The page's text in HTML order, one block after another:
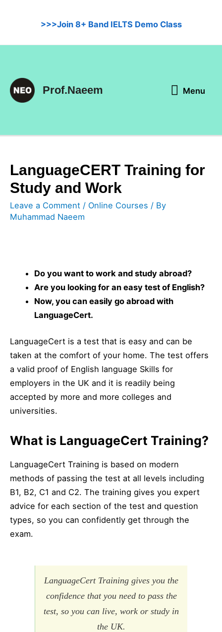
>>>Join 8+ Band IELTS Demo Class
Prof.Naeem Menu
Menu
LanguageCERT Training for
Study and Work
Leave a Comment / Online Courses / By
Muhammad Naeem
Do you want to work and study abroad?
Are you looking for an easy test of English?
Now, you can easily go abroad with
LanguageCert.
LanguageCert is a test that is easy and can be
taken at the comfort of your home. The test offers
a valid proof of English language Skills for
employers in the UK and it is readily being
accepted by more and more colleges and
universities.
What is LanguageCert Training?
LanguageCert Training is based on modern
methods of passing the test at all levels including
B1, B2, C1 and C2. The training gives you expert
advice for each section of the test and question
types, so you can confidently get through the
exam.
LanguageCert Training gives you the
confidence that you need to pass the
test, so you can live, work or study in
the UK.